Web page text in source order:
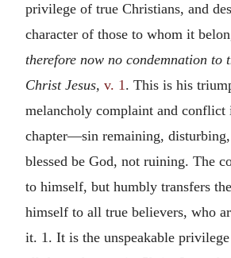
privilege of true Christians, and
character of those to whom it
therefore now no condemnation to
Christ Jesus, v. 1. This is his
melancholy complaint and conflict
chapter—sin remaining,
blessed be God, not ruining. The
to himself, but humbly transfers
himself to all true believers, who
it. 1. It is the unspeakable